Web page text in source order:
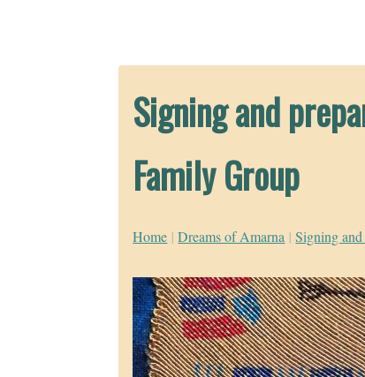
Signing and
Family Group
Home | Dreams of Amarna | Signing